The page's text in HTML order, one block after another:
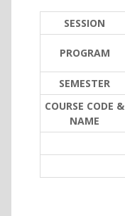
SESSION
PROGRAM
SEMESTER
COURSE CODE &
NAME